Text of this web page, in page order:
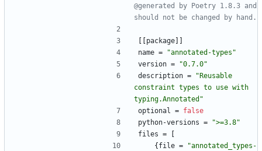
@generated by Poetry 1.8.3 and
should not be changed by hand.
package
name =
"annotated-types"
version =
"0.7.0"
description =
"Reusable
constraint types to use with
typing.Annotated"
optional = false
python-versions =
">=3.8"
files =
{ file =
"annotated_types-